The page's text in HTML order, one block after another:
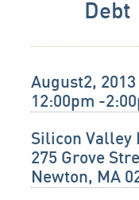
Debt
August2, 2013
12:00pm -
Silicon Valley
275 Grove
Newton, MA